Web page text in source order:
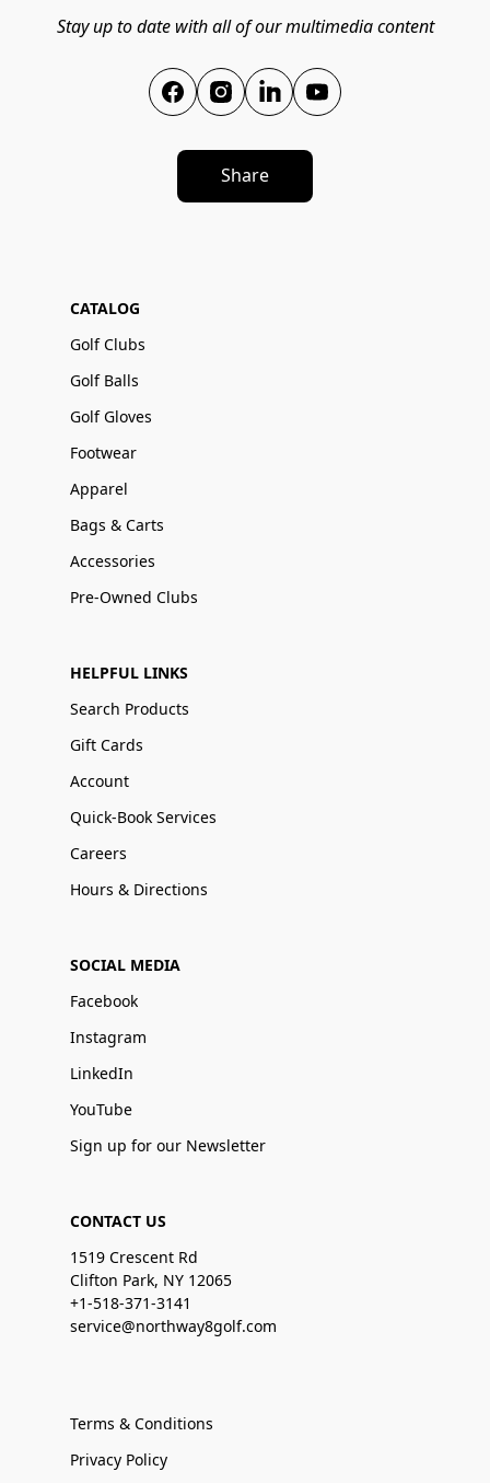
Stay up to date with all of our multimedia content
Share
CATALOG
Golf Clubs
Golf Balls
Golf Gloves
Footwear
Apparel
Bags & Carts
Accessories
Pre-Owned Clubs
HELPFUL LINKS
Search Products
Gift Cards
Account
Quick-Book Services
Careers
Hours & Directions
SOCIAL MEDIA
Facebook
Instagram
LinkedIn
YouTube
Sign up for our Newsletter
CONTACT US
1519 Crescent Rd
Clifton Park, NY 12065
+1-518-371-3141
service@northway8golf.com
Terms & Conditions
Privacy Policy